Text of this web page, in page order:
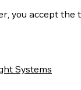
you accept
Systems